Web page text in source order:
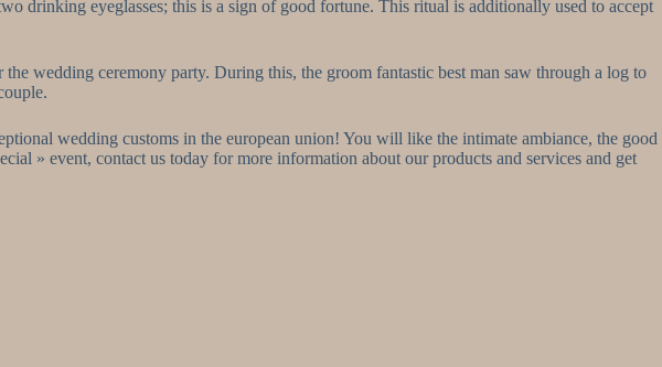
drinking eyeglasses; this is a sign of good fortune. This ritual is additionally used to accept
wedding ceremony party. During this, the groom fantastic best man saw through a log to
wedding customs in the european union! You will like the intimate ambiance, the good
» event, contact us today for more information about our products and services and get